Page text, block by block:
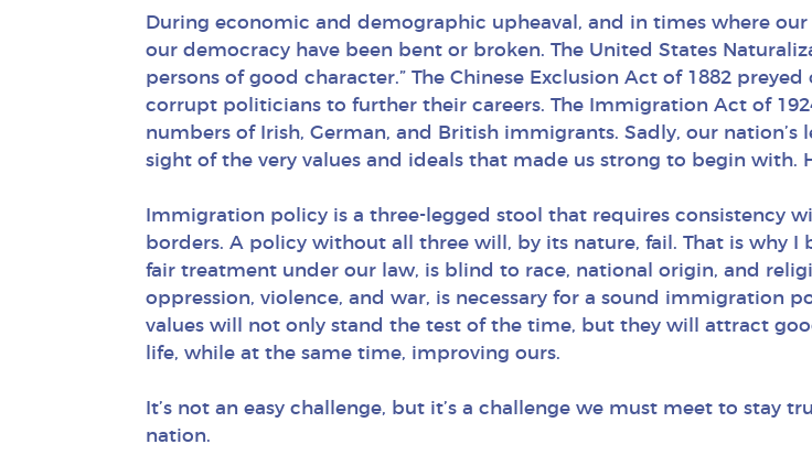
During economic and demographic upheaval, and in times where
our democracy have been bent or broken. The United States
persons of good character.” The Chinese Exclusion Act of 1882
corrupt politicians to further their careers. The Immigration Act of
numbers of Irish, German, and British immigrants. Sadly, our nation’s
sight of the very values and ideals that made us strong to begin with.
Immigration policy is a three-legged stool that requires consistency
borders. A policy without all three will, by its nature, fail. That is why
fair treatment under our law, is blind to race, national origin, and
oppression, violence, and war, is necessary for a sound immigration
values will not only stand the test of the time, but they will attract
life, while at the same time, improving ours.
It’s not an easy challenge, but it’s a challenge we must meet to stay
nation.